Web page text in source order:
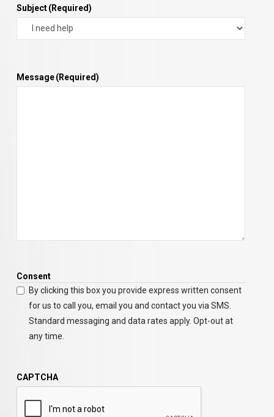
Subject(Required)
Message(Required)
Consent
By clicking this box you provide express written consent
for us to call you, email you and contact you via SMS.
Standard messaging and data rates apply. Opt-out at
any time.
CAPTCHA